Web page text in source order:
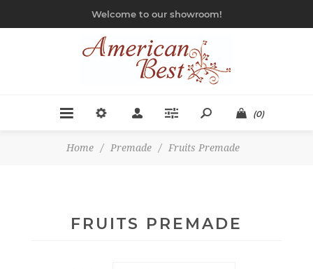
Welcome to our showroom!
(0)
Home / Premade / Fruits Premade
FRUITS PREMADE